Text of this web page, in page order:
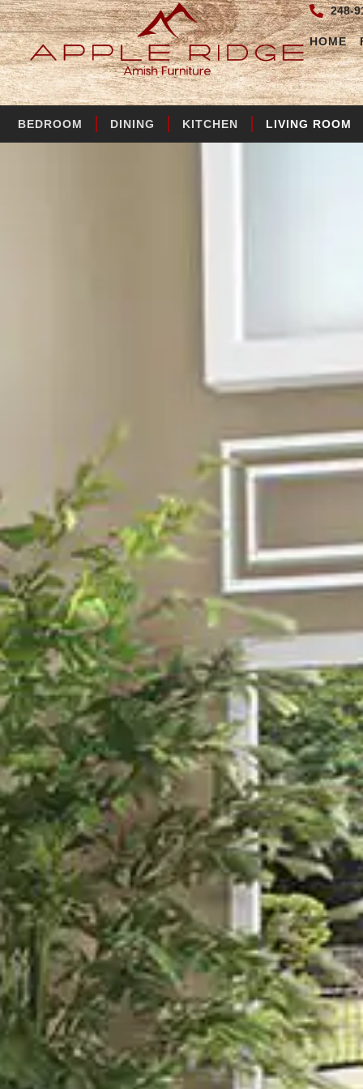
248-
HOME
BEDROOM DINING KITCHEN LIVING ROOM